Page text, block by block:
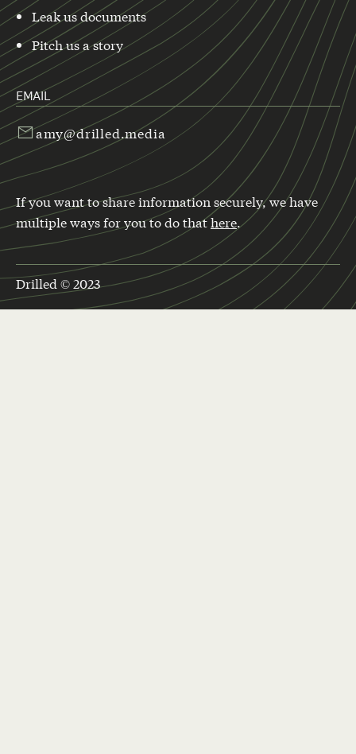
Leak us documents
Pitch us a story
EMAIL
amy@drilled.media
If you want to share information securely, we have
multiple ways for you to do thathere.
Drilled © 2023